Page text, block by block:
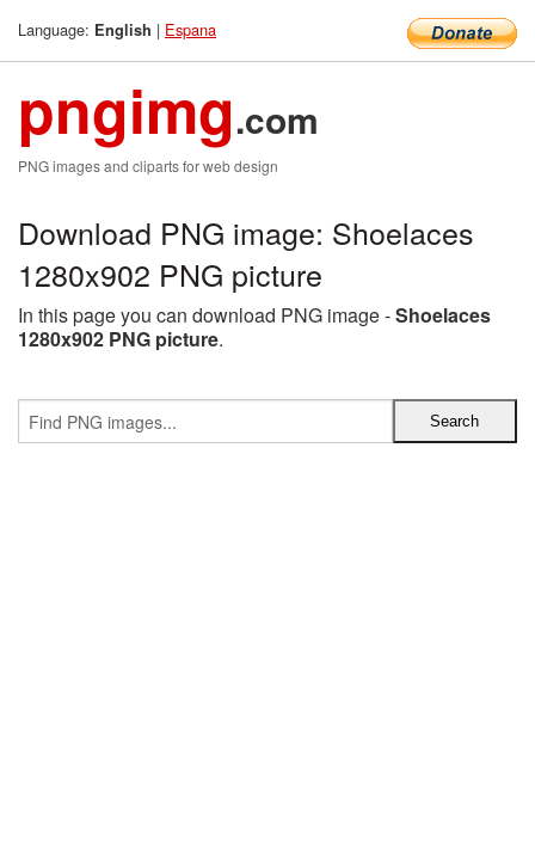
Language: English | Espana
pngimg.com
PNG images and cliparts for web design
Download PNG image: Shoelaces
1280x902 PNG picture
In this page you can download PNG image -Shoelaces
1280x902 PNG picture.